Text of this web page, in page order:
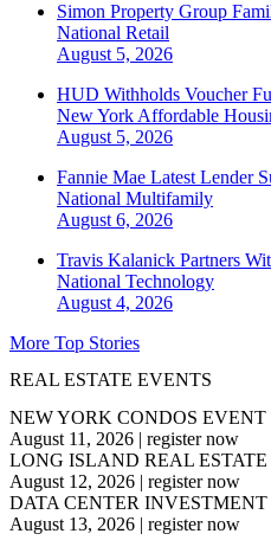
Simon Property Group
National Retail
August 5, 2026
HUD Withholds Voucher
New York Affordable
August 5, 2026
Fannie Mae Latest Lender
National Multifamily
August 6, 2026
Travis Kalanick Partners
National Technology
August 4, 2026
More Top Stories
REAL ESTATE EVENTS
NEW YORK CONDOS EVENT
August 11, 2026 | register now
LONG ISLAND REAL ESTATE
August 12, 2026 | register now
DATA CENTER
August 13, 2026 | register now